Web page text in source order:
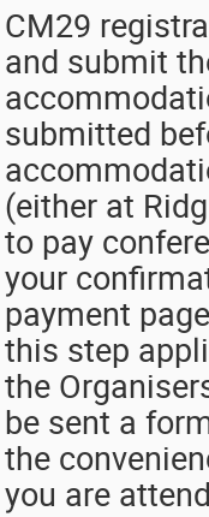
CM29
and submit
submitted
(either at
to pay
your
payment
this step
the
be sent a
the
you are